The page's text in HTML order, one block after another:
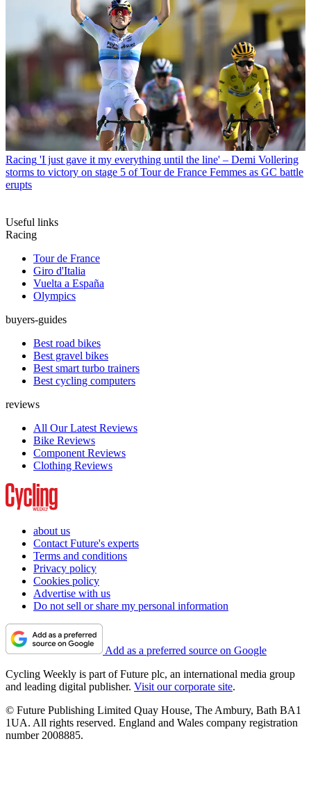
Racing 'I just gave it my everything until the line' – Demi Vollering
storms to victory on stage 5 of Tour de France Femmes as GC battle
erupts
Useful links
Racing
Tour de France
Giro d'Italia
Vuelta a España
Olympics
buyers-guides
Best road bikes
Best gravel bikes
Best smart turbo trainers
Best cycling computers
reviews
All Our Latest Reviews
Bike Reviews
Component Reviews
Clothing Reviews
about us
Contact Future's experts
Terms and conditions
Privacy policy
Cookies policy
Advertise with us
Do not sell or share my personal information
Add as a preferred source on Google
Cycling Weekly is part of Future plc, an international media group
and leading digital publisher. Visit our corporate site.
© Future Publishing Limited Quay House, The Ambury, Bath BA1
1UA. All rights reserved. England and Wales company registration
number 2008885.